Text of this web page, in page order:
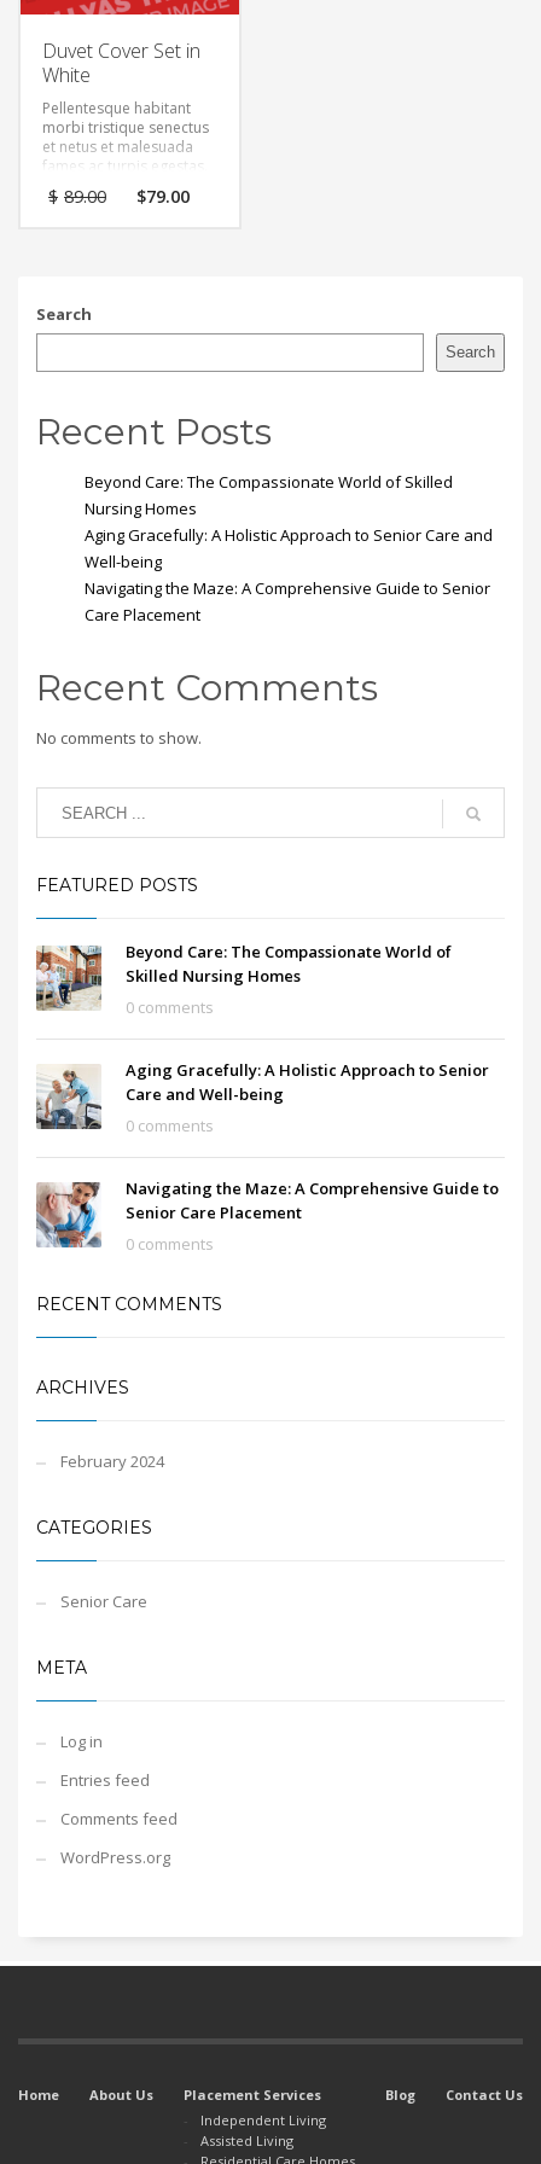
Duvet Cover Set in
White
Pellentesque habitant
morbi tristique senectus
et netus et malesuada
fames ac turpis egestas.
Vestibulum tortor quam,
feugiat vitae, ultricies
placerat eleifend leo.
$ 89.00 Original
$79.00
Search
Search
Recent Posts
Beyond Care: The Compassionate World of Skilled
Nursing Homes
Aging Gracefully: A Holistic Approach to Senior Care and
Well-being
Navigating the Maze: A Comprehensive Guide to Senior
Care Placement
Recent Comments
No comments to show.
FEATURED POSTS
Beyond Care: The Compassionate World of
Skilled Nursing Homes
0 comments
Aging Gracefully: A Holistic Approach to Senior
Care and Well-being
0 comments
Navigating the Maze: A Comprehensive Guide to
Senior Care Placement
0 comments
RECENT COMMENTS
ARCHIVES
February 2024
CATEGORIES
Senior Care
META
Log in
Entries feed
Comments feed
WordPress.org
Home About Us
Placement Services
Independent Living
Assisted Living
Blog Contact Us